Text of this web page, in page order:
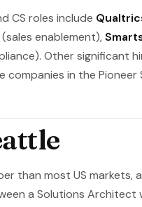
CS roles include
(sales enablement),
Other significant
in the
than most US markets,
a Solutions Architect